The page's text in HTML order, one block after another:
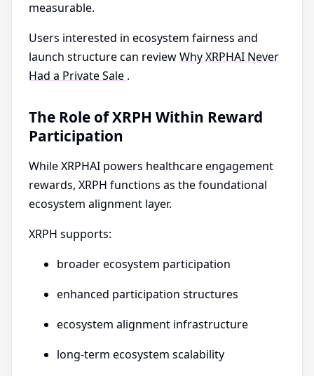
measurable.
Users interested in ecosystem fairness and
launch structure can reviewWhy XRPHAI Never
Had a Private Sale .
The Role of XRPH Within Reward
Participation
While XRPHAI powers healthcare engagement
rewards, XRPH functions as the foundational
ecosystem alignment layer.
XRPH supports:
broader ecosystem participation
enhanced participation structures
ecosystem alignment infrastructure
long-term ecosystem scalability